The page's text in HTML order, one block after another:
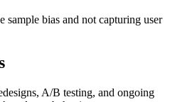
sample bias and not capturing user
A/B testing, and ongoing